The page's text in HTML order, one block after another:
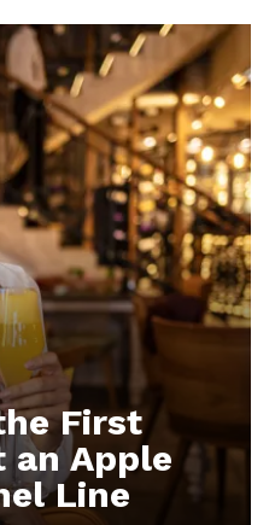
First
an Apple
Line